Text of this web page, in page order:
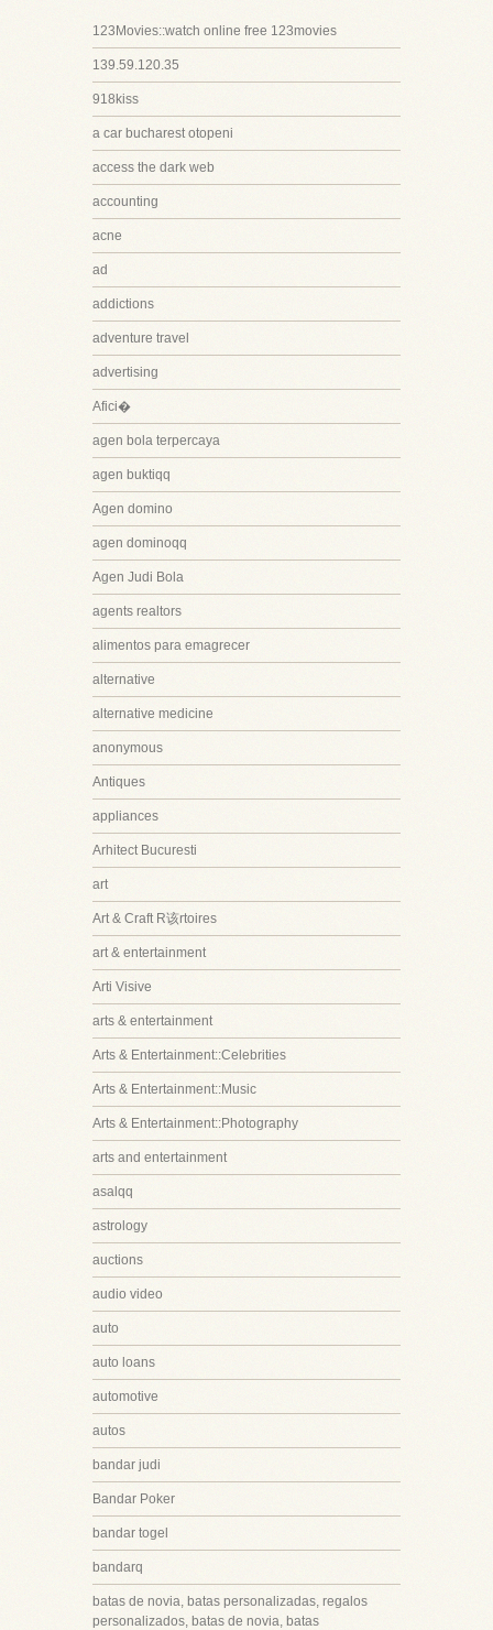
123Movies::watch online free 123movies
139.59.120.35
918kiss
a car bucharest otopeni
access the dark web
accounting
acne
ad
addictions
adventure travel
advertising
Afici�
agen bola terpercaya
agen buktiqq
Agen domino
agen dominoqq
Agen Judi Bola
agents realtors
alimentos para emagrecer
alternative
alternative medicine
anonymous
Antiques
appliances
Arhitect Bucuresti
art
Art & Craft R该rtoires
art & entertainment
Arti Visive
arts & entertainment
Arts & Entertainment::Celebrities
Arts & Entertainment::Music
Arts & Entertainment::Photography
arts and entertainment
asalqq
astrology
auctions
audio video
auto
auto loans
automotive
autos
bandar judi
Bandar Poker
bandar togel
bandarq
batas de novia, batas personalizadas, regalos
personalizados, batas de novia, batas